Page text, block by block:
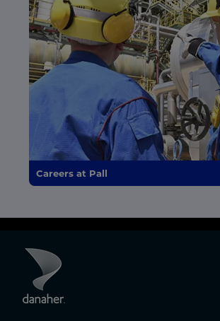
Careers at Pall